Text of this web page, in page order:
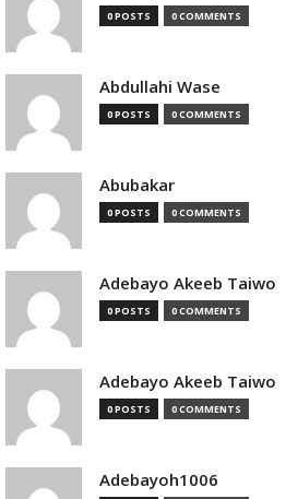
0 POSTS 0 COMMENTS
Abdullahi Wase
0 POSTS 0 COMMENTS
Abubakar
0 POSTS 0 COMMENTS
Adebayo Akeeb Taiwo
0 POSTS 0 COMMENTS
Adebayo Akeeb Taiwo
0 POSTS 0 COMMENTS
Adebayoh1006